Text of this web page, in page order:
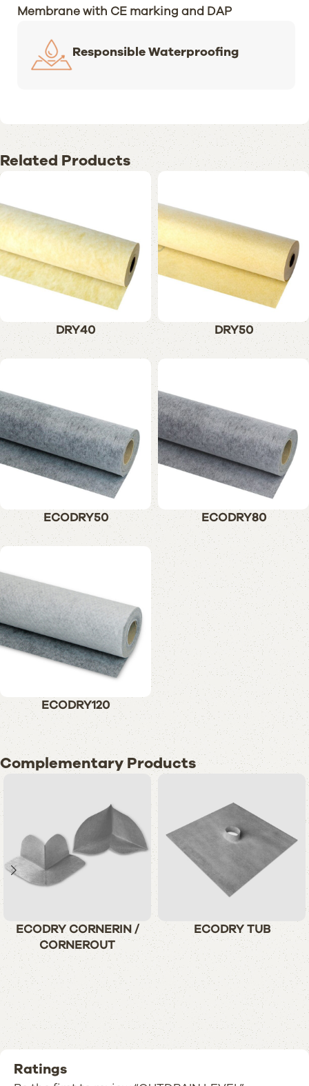
Membrane with CE marking and DAP
Responsible Waterproofing
Related Products
DRY40 DRY50
ECODRY50 ECODRY80
ECODRY120
Complementary Products
ECODRY CORNERIN /
CORNEROUT
ECODRY TUB
Ratings